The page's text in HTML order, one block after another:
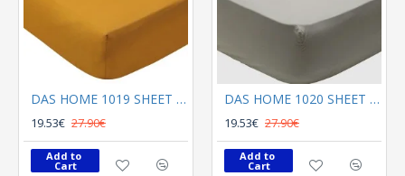
DAS HOME 1019 SHEET KING OCHRE
19.53€ 27.90€
Add to
Cart
DAS HOME 1020 SHEET QUEEN SIZE GEY
19.53€ 27.90€
Add to
Cart